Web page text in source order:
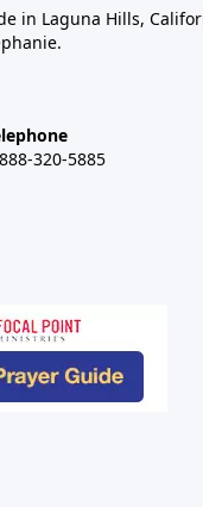
in Laguna Hills,
320-5885